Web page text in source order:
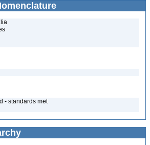
- standards met